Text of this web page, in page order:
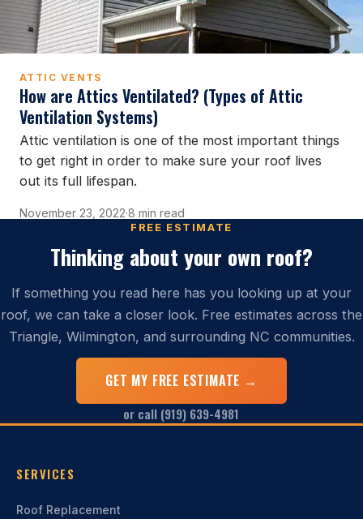
ATTIC VENTS
How are Attics Ventilated? (Types of Attic
Ventilation Systems)
Attic ventilation is one of the most important things
to get right in order to make sure your roof lives
out its full lifespan.
November 23, 2022·8 min read
FREE ESTIMATE
Thinking about your own roof?
If something you read here has you looking up at your
roof, we can take a closer look. Free estimates across the
Triangle, Wilmington, and surrounding NC communities.
GET MY FREE ESTIMATE →
or call (919) 639-4981
SERVICES
Roof Replacement